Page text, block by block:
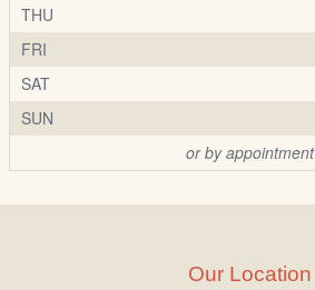
THU
FRI
SAT
SUN
or by appointment
Our Location